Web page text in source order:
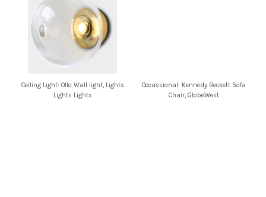
Ceiling Light: Ollo Wall light, Lights
Lights Lights
Occassional: Kennedy Beckett Sofa
Chair, GlobeWest